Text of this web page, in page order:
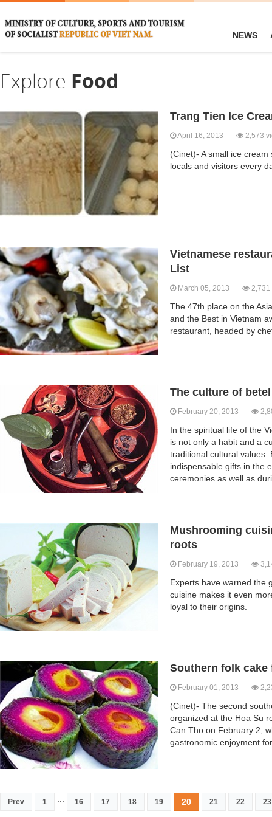
NEWS
Explore Food
Trang Tien Ice
April 16, 2013 2,573
(Cinet)- A small ice
locals and visitors every
Vietnamese
List
March 05, 2013 2,731
The 47th place on the
and the Best in Vietnam
restaurant, headed by
The culture of
February 20, 2013
In the spiritual life of the
is not only a habit and a
traditional cultural values.
indispensable gifts in the
ceremonies as well as
Mushrooming
roots
February 19, 2013
Experts have warned the
cuisine makes it even
loyal to their origins.
Southern folk cake
February 01, 2013
(Cinet)- The second
organized at the Hoa Su
Can Tho on February 2,
gastronomic enjoyment
Prev 1 16 17 18 19 20 21 22 23